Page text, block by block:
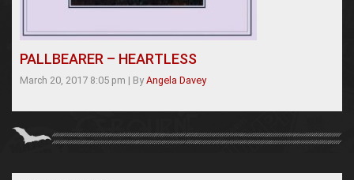
PALLBEARER – HEARTLESS
March 20, 2017 8:05 pm | By Angela Davey